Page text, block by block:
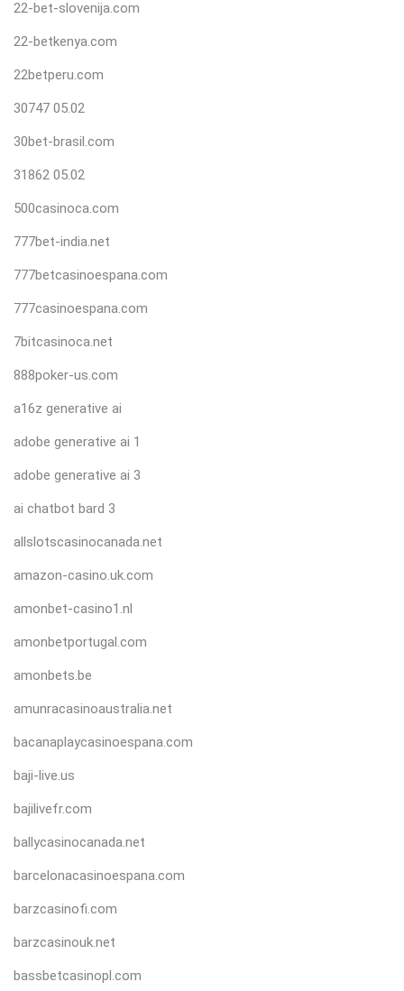
22-bet-slovenija.com
22-betkenya.com
22betperu.com
30747 05.02
30bet-brasil.com
31862 05.02
500casinoca.com
777bet-india.net
777betcasinoespana.com
777casinoespana.com
7bitcasinoca.net
888poker-us.com
a16z generative ai
adobe generative ai 1
adobe generative ai 3
ai chatbot bard 3
allslotscasinocanada.net
amazon-casino.uk.com
amonbet-casino1.nl
amonbetportugal.com
amonbets.be
amunracasinoaustralia.net
bacanaplaycasinoespana.com
baji-live.us
bajilivefr.com
ballycasinocanada.net
barcelonacasinoespana.com
barzcasinofi.com
barzcasinouk.net
bassbetcasinopl.com